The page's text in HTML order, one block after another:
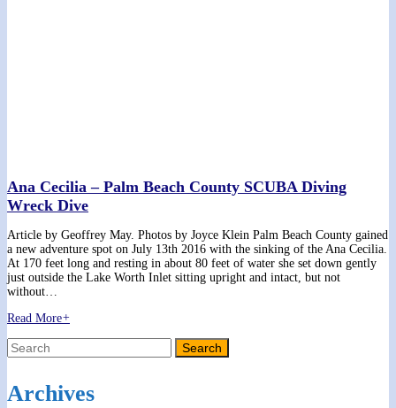
Ana Cecilia – Palm Beach County SCUBA Diving
Wreck Dive
Article by Geoffrey May. Photos by Joyce Klein Palm Beach County gained
a new adventure spot on July 13th 2016 with the sinking of the Ana Cecilia.
At 170 feet long and resting in about 80 feet of water she set down gently
just outside the Lake Worth Inlet sitting upright and intact, but not
without…
Read More+
Archives